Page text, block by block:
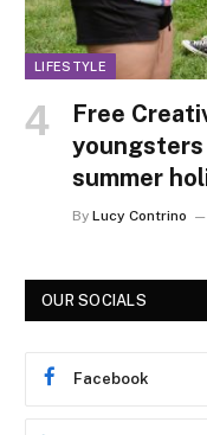
LIFESTYLE
Free
youngsters
summer
By Lucy Contrino
OUR SOCIALS
Facebook